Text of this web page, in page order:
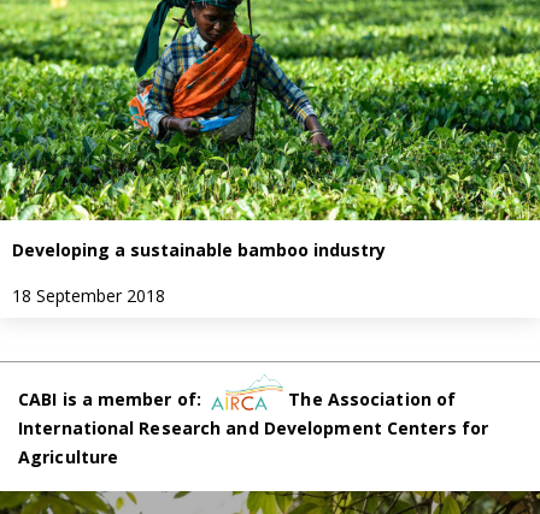
Developing a sustainable bamboo industry
18 September 2018
CABI is a member of:
The Association of
International Research and Development Centers for
Agriculture